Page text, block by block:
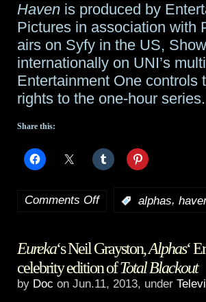
Haven is produced by
Pictures in association with
airs on Syfy in the US,
internationally on UNI’s
Entertainment One controls
rights to the one-hour series.
Share this:
Comments Offon
Laura
Mennell
alphas,
Eureka‘s Neil Grayston,Alphas‘
celebrity edition ofTotal Blackout
by Doc on Jun.11, 2013, under